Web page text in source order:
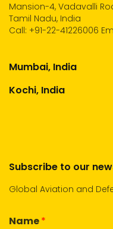
Mansion-4, Vadavalli
Tamil Nadu, India
Call: +91-22-41226006
Mumbai, India
Kochi, India
Subscribe to our
Global Aviation and
Name*